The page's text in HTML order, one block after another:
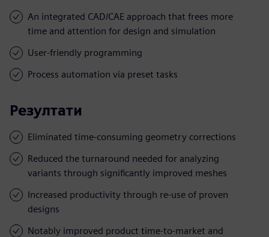
An integrated CAD/CAE approach that frees more
time and attention for design and simulation
User-friendly programming
Process automation via preset tasks
Резултати
Eliminated time-consuming geometry corrections
Reduced the turnaround needed for analyzing
variants through significantly improved meshes
Increased productivity through re-use of proven
designs
Notably improved product time-to-market and